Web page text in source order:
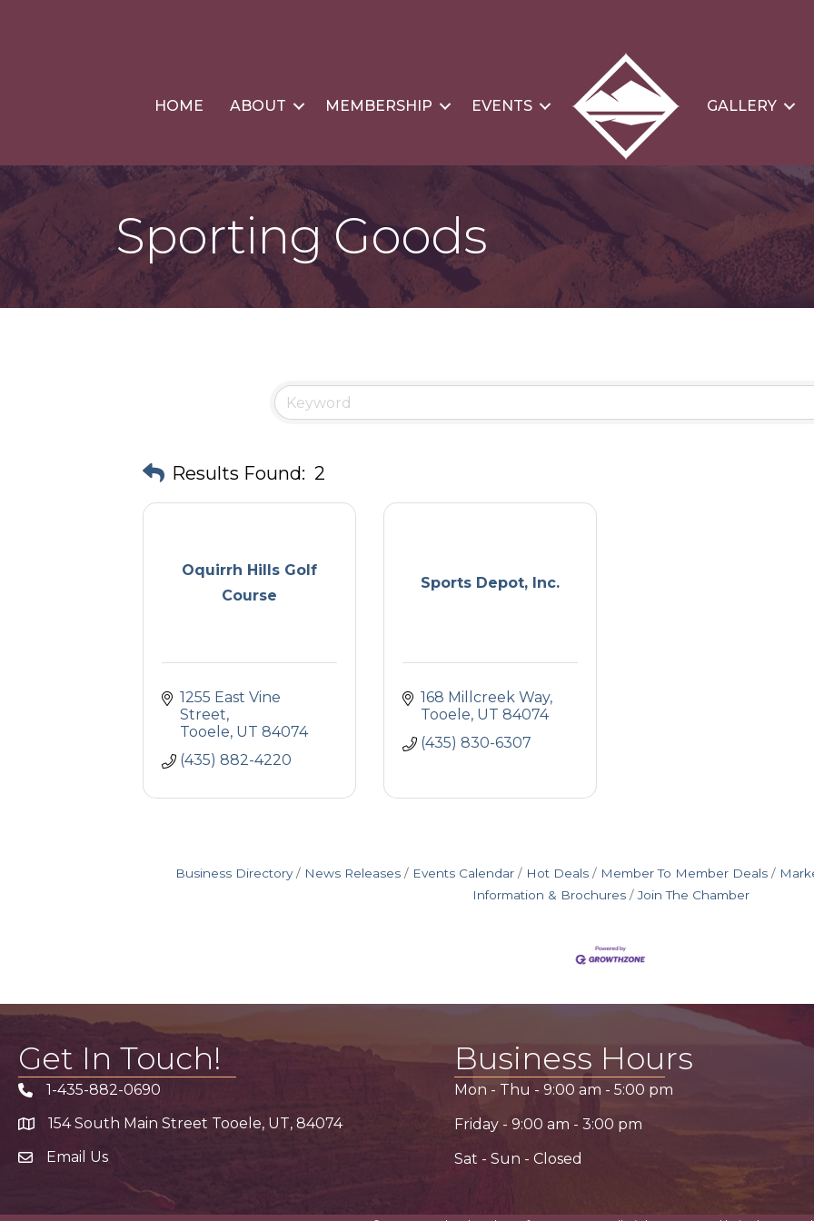
HOME ABOUT MEMBERSHIP EVENTS GALLERY
Sporting Goods
Results Found: 2
Oquirrh Hills Golf
Course
1255 East Vine
Street
Tooele UT 84074
(435) 882-4220
Sports Depot, Inc.
168 Millcreek Way
Tooele UT 84074
(435) 830-6307
Business Directory News Releases Events Calendar Hot Deals Member To Member Deals
Information & Brochures
Join The Chamber
Get In Touch!
Phone icon
1-435-882-0690
address154 South Main Street Tooele, UT, 84074
email address
Email Us
Business Hours
Mon - Thu - 9:00 am - 5:00 pm
Friday - 9:00 am - 3:00 pm
Sat - Sun - Closed